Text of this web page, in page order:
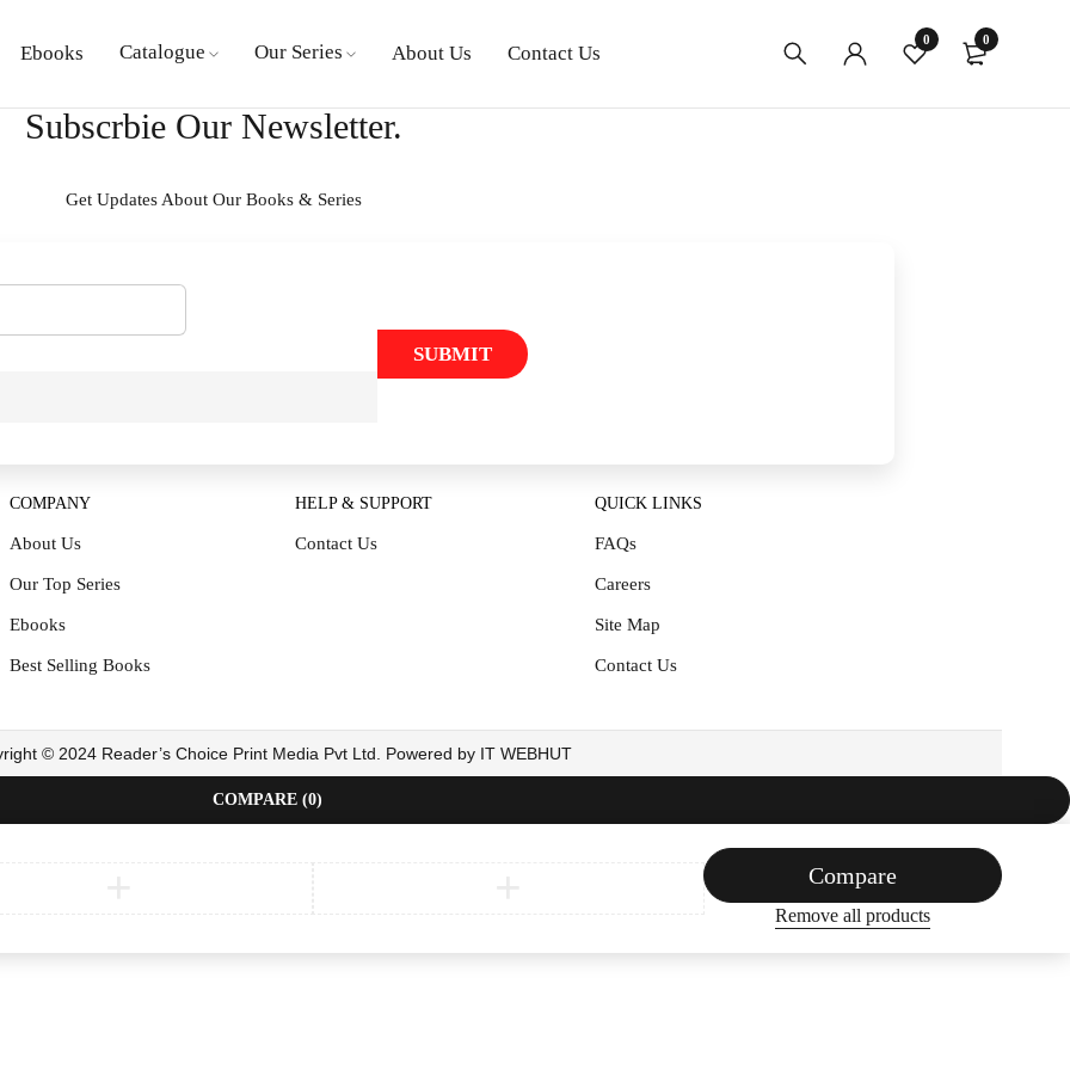
Ebooks Catalogue Our Series About Us Contact Us
0 0
Subscrbie Our Newsletter.
Get Updates About Our Books & Series
SUBMIT
COMPANY
About Us
Our Top Series
Ebooks
Best Selling Books
HELP & SUPPORT
Contact Us
QUICK LINKS
FAQs
Careers
Site Map
Contact Us
© 2024 Reader’s Choice Print Media Pvt Ltd. Powered by IT WEBHUT
COMPARE (0)
Compare
Remove all products